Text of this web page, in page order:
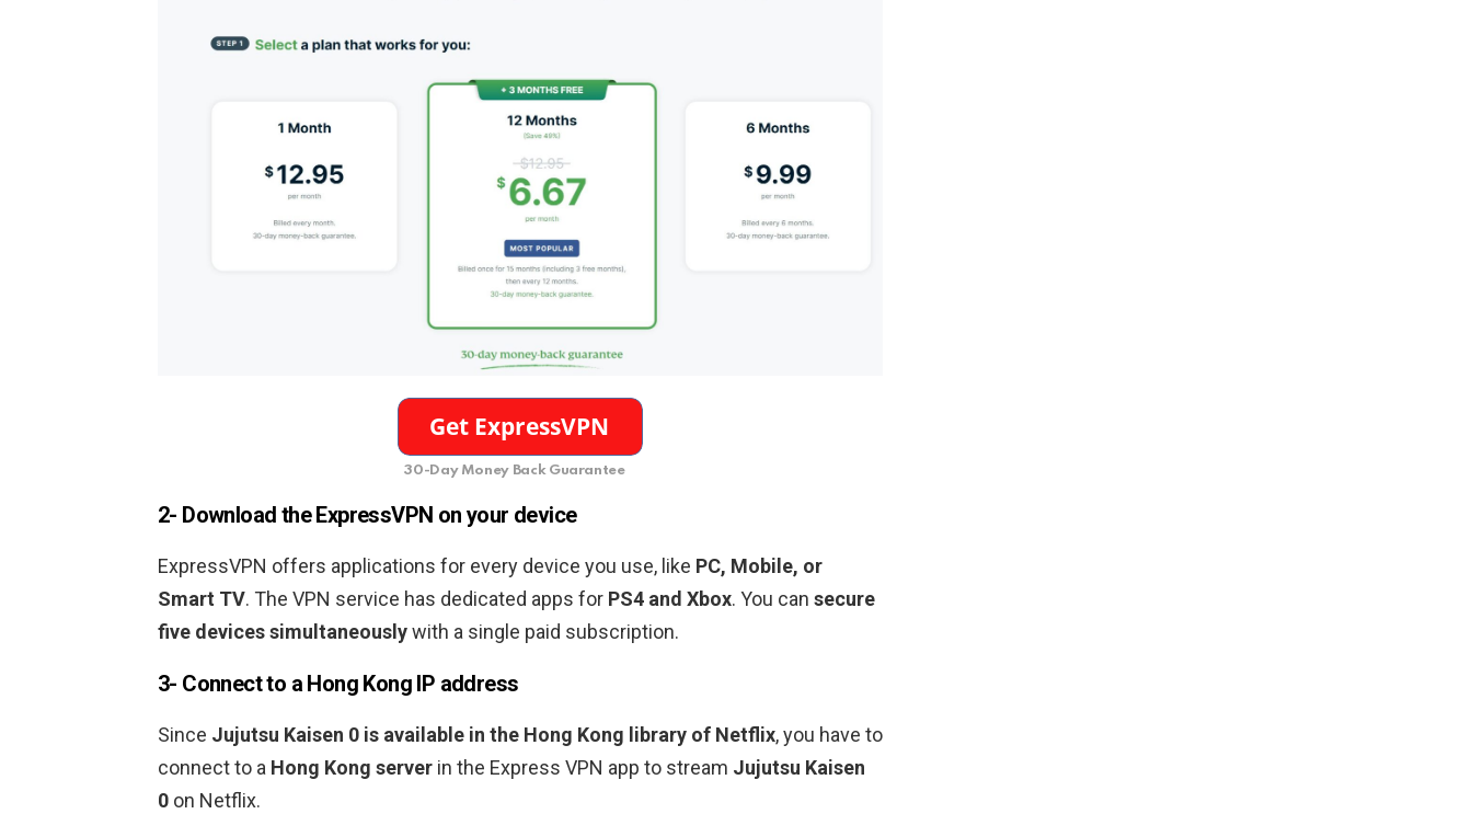
30-Day Money Back Guarantee
2- Download the ExpressVPN on your device
ExpressVPN offers applications for every device you use, like PC, Mobile, or
Smart TV. The VPN service has dedicated apps for PS4 and Xbox. You can secure
five devices simultaneouslywith a single paid subscription.
3- Connect to a Hong Kong IP address
Since Jujutsu Kaisen 0 is available in the Hong Kong library of Netflix, you have to
connect to a Hong Kong server in the Express VPN app to stream Jujutsu Kaisen
0 on Netflix.